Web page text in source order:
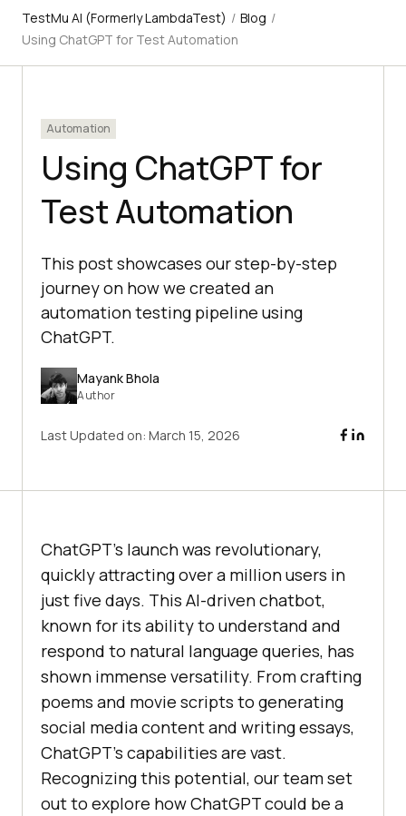
TestMu AI (Formerly LambdaTest) / Blog /
Using ChatGPT for Test Automation
Automation
Using ChatGPT for
Test Automation
This post showcases our step-by-step
journey on how we created an
automation testing pipeline using
ChatGPT.
Mayank Bhola
Author
Last Updated on: March 15, 2026
ChatGPT’s launch was revolutionary,
quickly attracting over a million users in
just five days. This AI-driven chatbot,
known for its ability to understand and
respond to natural language queries, has
shown immense versatility. From crafting
poems and movie scripts to generating
social media content and writing essays,
ChatGPT’s capabilities are vast.
Recognizing this potential, our team set
out to explore how ChatGPT could be a